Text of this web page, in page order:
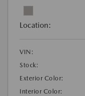
Location:
VIN:
Stock:
Exterior Color:
Interior Color: